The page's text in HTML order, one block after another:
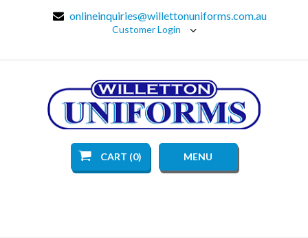
onlineinquiries@willettonuniforms.com.au
Customer Login
CART (0) MENU